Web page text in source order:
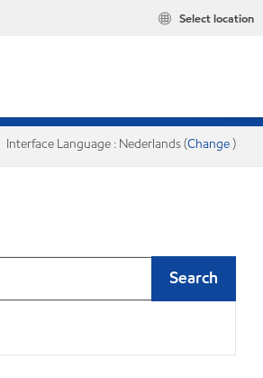
Select location
Interface Language : Nederlands (Change)
Search